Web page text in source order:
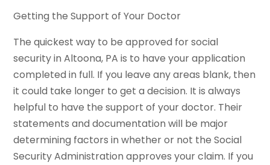
Getting the Support of Your Doctor
The quickest way to be approved for social
security in Altoona, PA is to have your application
completed in full. If you leave any areas blank, then
it could take longer to get a decision. It is always
helpful to have the support of your doctor. Their
statements and documentation will be major
determining factors in whether or not the Social
Security Administration approves your claim. If you